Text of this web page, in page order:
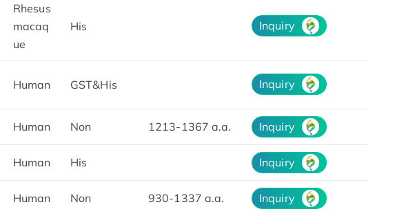
Rhesus
macaq
ue
His Inquiry
Human GST&His Inquiry
Human Non 1213-1367 a.a. Inquiry
Human His Inquiry
Human Non 930-1337 a.a. Inquiry